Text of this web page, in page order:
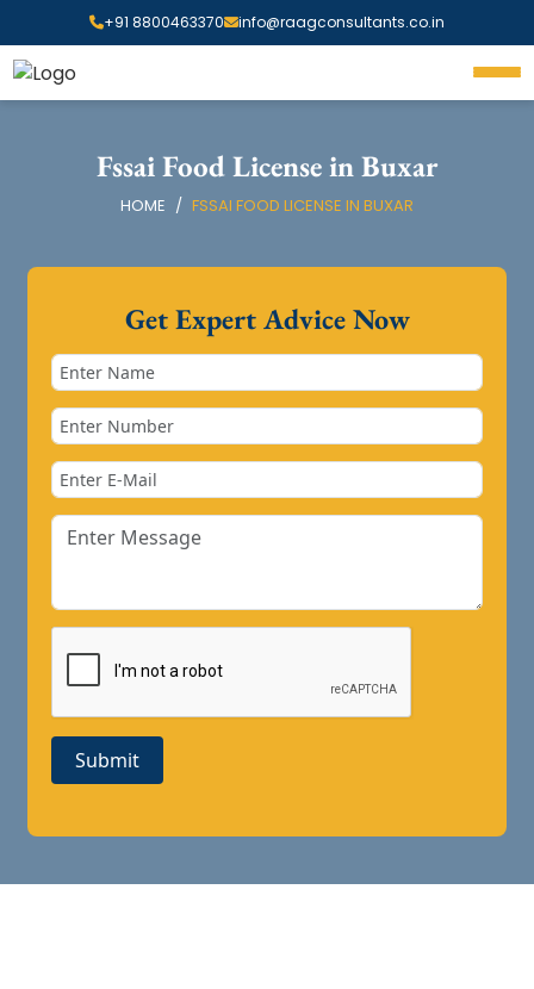
+91 8800463370 info@raagconsultants.co.in
Fssai Food License in Buxar
HOME FSSAI FOOD LICENSE IN BUXAR
Get Expert Advice Now
Submit